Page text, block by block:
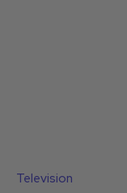
Television